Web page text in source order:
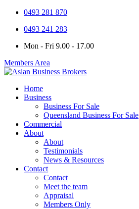
0493 281 870
0493 241 283
Mon - Fri 9.00 - 17.00
Members Area
Home
Business
Business For Sale
Queensland Business For Sale
Commercial
About
About
Testimonials
News & Resources
Contact
Contact
Meet the team
Appraisal
Members Only